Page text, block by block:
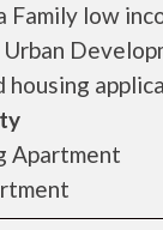
Family low
Urban
housing
Apartment